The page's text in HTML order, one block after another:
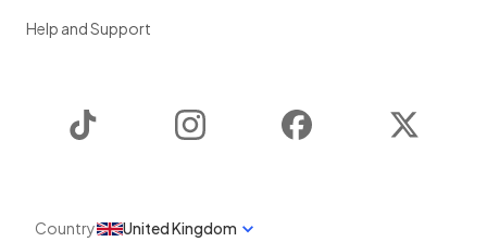
Help and Support
Instagram Facebook
Country United Kingdom